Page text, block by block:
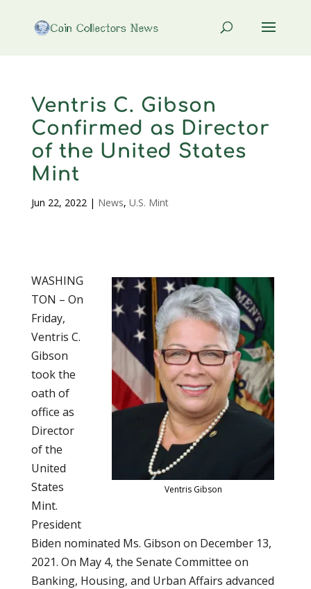
Ventris C. Gibson
Confirmed as Director
of the United States
Mint
Jun 22, 2022| News, U.S. Mint
Ventris Gibson
WASHING
TON – On
Friday,
Ventris C.
Gibson
took the
oath of
office as
Director
of the
United
States
Mint.
President
Biden nominated Ms. Gibson on December 13,
2021. On May 4, the Senate Committee on
Banking, Housing, and Urban Affairs advanced